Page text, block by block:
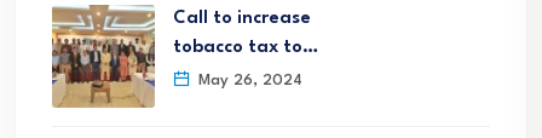
Call to increase
tobacco tax to…
May 26, 2024